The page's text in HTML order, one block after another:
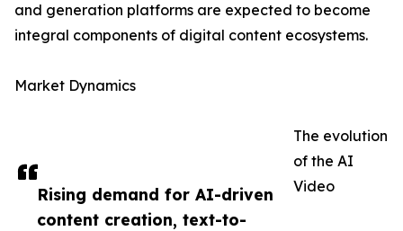
Rising demand for AI-driven
content creation, text-to-
and generation platforms are expected to become
integral components of digital content ecosystems.
Market Dynamics
The evolution
of the AI
Video